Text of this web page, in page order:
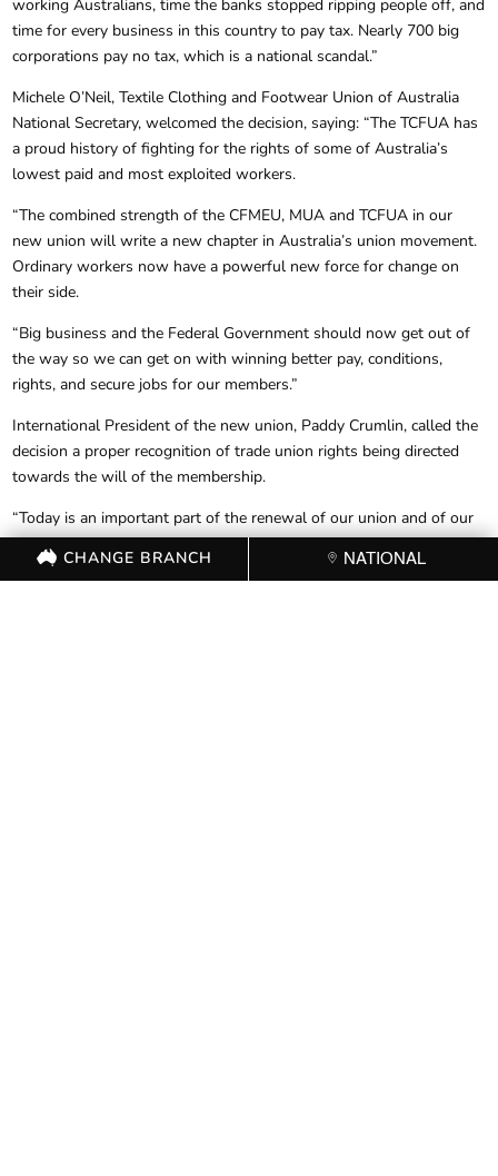
working Australians, time the banks stopped ripping people off, and
time for every business in this country to pay tax. Nearly 700 big
corporations pay no tax, which is a national scandal.”
Michele O’Neil, Textile Clothing and Footwear Union of Australia
National Secretary, welcomed the decision, saying: “The TCFUA has
a proud history of fighting for the rights of some of Australia’s
lowest paid and most exploited workers.
“The combined strength of the CFMEU, MUA and TCFUA in our
new union will write a new chapter in Australia’s union movement.
Ordinary workers now have a powerful new force for change on
their side.
“Big business and the Federal Government should now get out of
the way so we can get on with winning better pay, conditions,
rights, and secure jobs for our members.”
International President of the new union, Paddy Crumlin, called the
decision a proper recognition of trade union rights being directed
towards the will of the membership.
“Today is an important part of the renewal of our union and of our
movement,” Mr Crumlin said.
“Wherever there is a need to defend the interests of Australian
CHANGE BRANCH NATIONAL